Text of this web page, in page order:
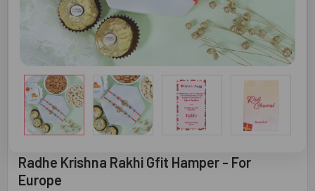
Radhe Krishna Rakhi Gfit Hamper - For
Europe